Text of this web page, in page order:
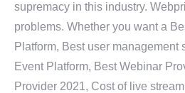
supremacy in this industry.
problems. Whether you want a
Platform, Best user management
Event Platform, Best Webinar
Provider 2021, Cost of live